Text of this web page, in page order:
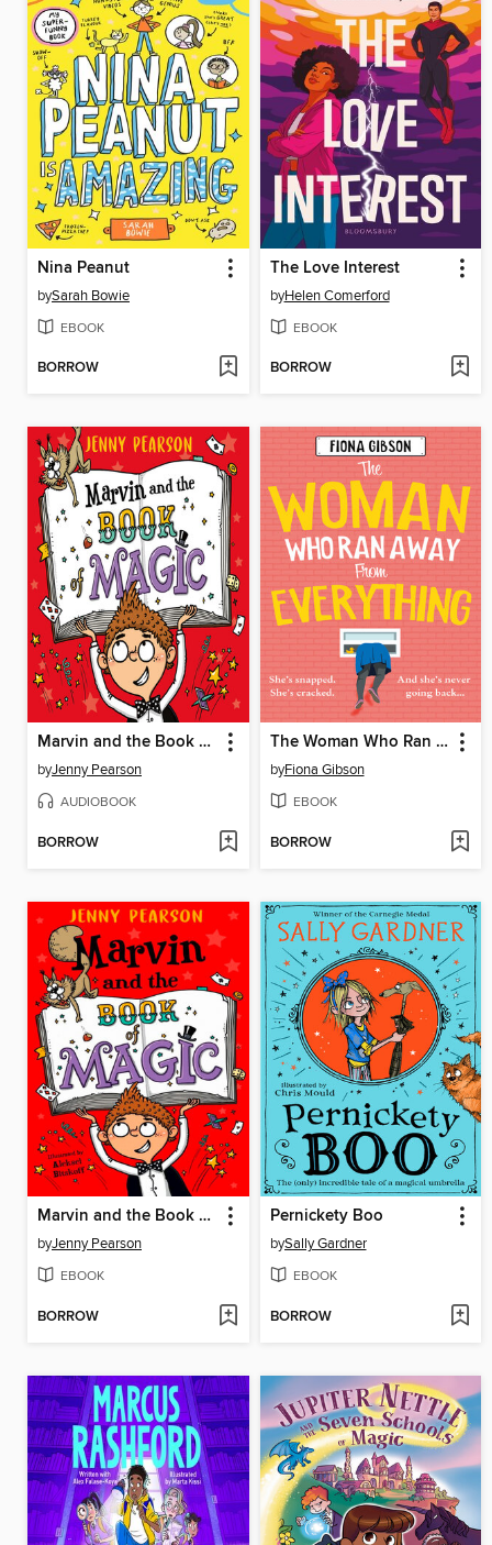
Nina Peanut
bySarah Bowie
EBOOK
BORROW
The Love Interest
byHelen Comerford
EBOOK
BORROW
Marvin and the Book of Magic
byJenny Pearson
AUDIOBOOK
BORROW
The Woman Who Ran Away from Everything
byFiona Gibson
EBOOK
BORROW
Marvin and the Book of Magic
byJenny Pearson
EBOOK
BORROW
Pernickety Boo
bySally Gardner
EBOOK
BORROW